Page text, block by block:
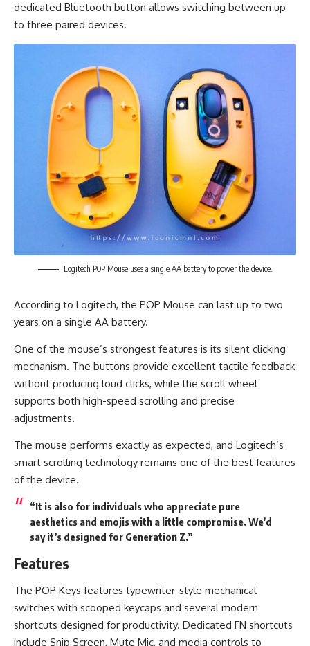
dedicated Bluetooth button allows switching between up
to three paired devices.
Logitech POP Mouse uses a single AA battery to power the device.
According to Logitech, the POP Mouse can last up to two
years on a single AA battery.
One of the mouse’s strongest features is its silent clicking
mechanism. The buttons provide excellent tactile feedback
without producing loud clicks, while the scroll wheel
supports both high-speed scrolling and precise
adjustments.
The mouse performs exactly as expected, and Logitech’s
smart scrolling technology remains one of the best features
of the device.
“It is also for individuals who appreciate pure
aesthetics and emojis with a little compromise. We’d
say it’s designed for Generation Z.”
Features
The POP Keys features typewriter-style mechanical
switches with scooped keycaps and several modern
shortcuts designed for productivity. Dedicated FN shortcuts
include Snip Screen, Mute Mic, and media controls to